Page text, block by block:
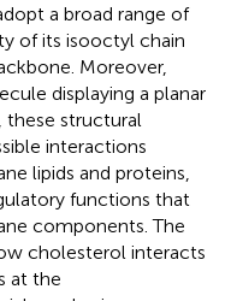
a broad range of
of its isooctyl chain
Moreover,
displaying a planar
these structural
interactions
lipids and proteins,
functions that
components. The
cholesterol interacts
at the